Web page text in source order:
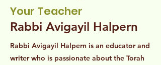
Your Teacher
Rabbi Avigayil Halpern
Rabbi Avigayil Halpern is an educator and
writer who is passionate about the Torah